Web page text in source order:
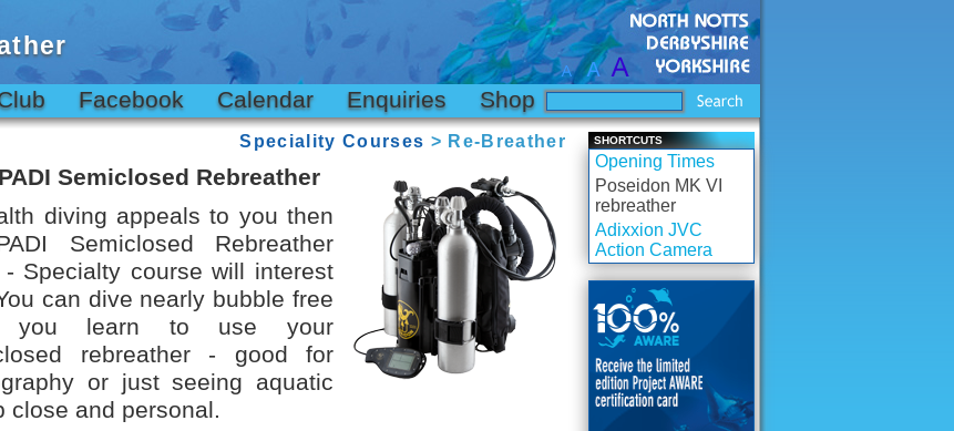
Facebook Calendar Enquiries Shop
Speciality Courses > Re-Breather
Semiclosed Rebreather
diving appeals to you then
Semiclosed Rebreather
- Specialty course will interest
can dive nearly bubble free
you learn to use your
rebreather - good for
or just seeing aquatic
close and personal.
SHORTCUTS
Opening Times
Poseidon MK VI
rebreather
Adixxion JVC
Action Camera